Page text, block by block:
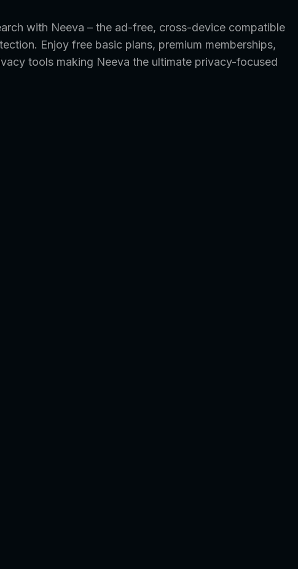
with Neeva – the ad-free, cross-device compatible
Enjoy free basic plans, premium memberships,
tools making Neeva the ultimate privacy-focused